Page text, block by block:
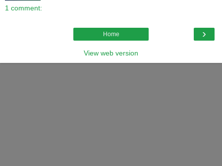
1 comment:
›
Home
View web version